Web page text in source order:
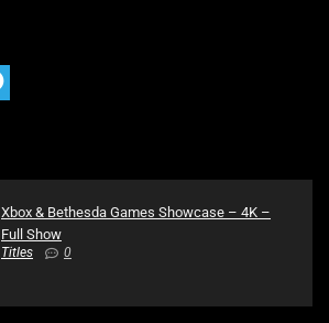
Xbox & Bethesda Games Showcase – 4K –
Full Show
Titles 0